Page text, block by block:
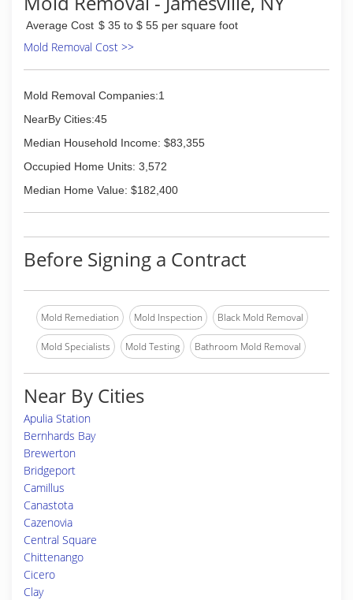
Average Cost $ 35 to $ 55 per square foot
Mold Removal Cost >>
Mold Removal Companies:1
NearBy Cities:45
Median Household Income: $83,355
Occupied Home Units: 3,572
Median Home Value: $182,400
Before Signing a Contract
Mold Remediation Mold Inspection Black Mold Removal
Mold Specialists Mold Testing Bathroom Mold Removal
Near By Cities
Apulia Station
Bernhards Bay
Brewerton
Bridgeport
Camillus
Canastota
Cazenovia
Central Square
Chittenango
Cicero
Clay